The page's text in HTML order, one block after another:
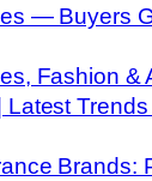
— Buyers
Fashion &
Latest
Brands: